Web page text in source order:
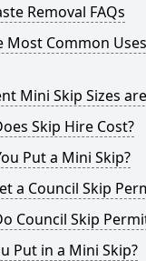
Removal FAQs
Most Common
Mini Skip Sizes
Skip Hire Cost?
Put a Mini Skip?
a Council Skip
Council Skip
Put in a Mini Skip?